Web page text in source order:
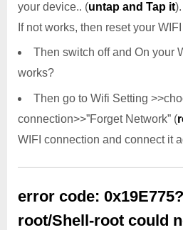
your device.. (untap and Tap it).
If not works, then reset your
Then switch off and On your
works?
Then go to Wifi Setting
connection>>”Forget Network” (
WIFI connection and connect it
error code:
root/Shell-root could